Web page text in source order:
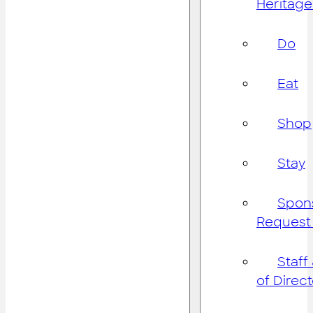
Do
Eat
Shop
Stay
Staff
of